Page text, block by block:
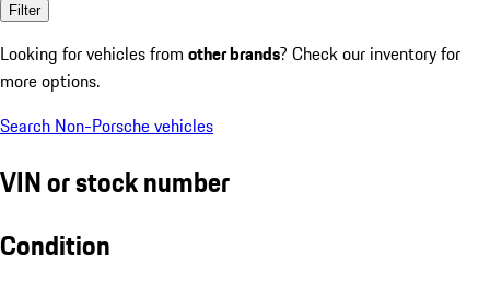
Filter
Looking for vehicles from other brands? Check our inventory for
more options.
Search Non-Porsche vehicles
VIN or stock number
Condition